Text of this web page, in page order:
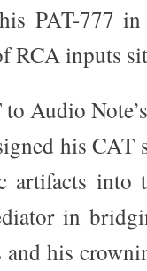
PAT-777
RCA inputs
Audio
his CAT
artifacts into
in
his